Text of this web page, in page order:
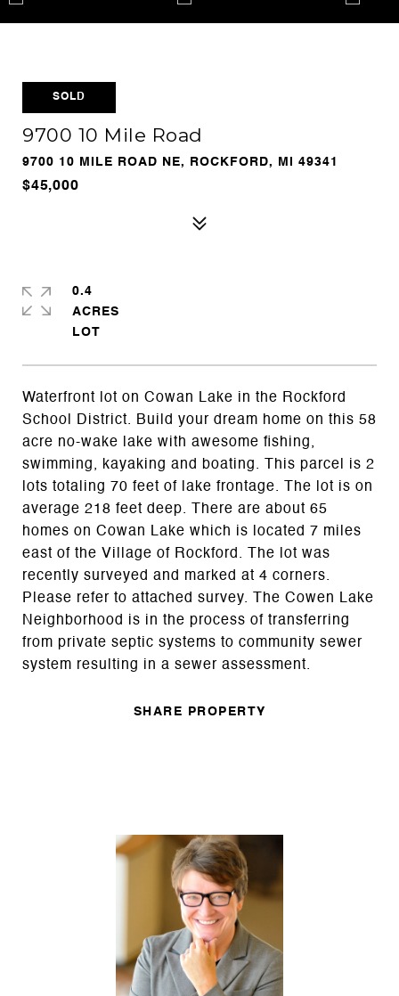
SOLD
9700 10 Mile Road
9700 10 MILE ROAD NE, ROCKFORD, MI 49341
$45,000
Waterfront lot on Cowan Lake in the Rockford
School District. Build your dream home on this 58
acre no-wake lake with awesome fishing,
swimming, kayaking and boating. This parcel is 2
lots totaling 70 feet of lake frontage. The lot is on
average 218 feet deep. There are about 65
homes on Cowan Lake which is located 7 miles
east of the Village of Rockford. The lot was
recently surveyed and marked at 4 corners.
Please refer to attached survey. The Cowen Lake
Neighborhood is in the process of transferring
from private septic systems to community sewer
system resulting in a sewer assessment.
SHARE PROPERTY
0.4
ACRES